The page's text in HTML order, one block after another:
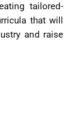
tailored-
that will
and raise